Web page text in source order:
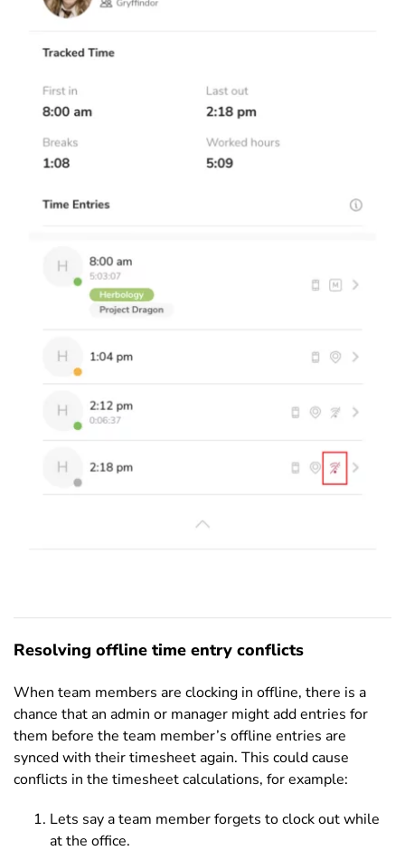
Resolving offline time entry conflicts
When team members are clocking in offline, there is a
chance that an admin or manager might add entries for
them before the team member’s offline entries are
synced with their timesheet again. This could cause
conflicts in the timesheet calculations, for example:
Lets say a team member forgets to clock out while
at the office.